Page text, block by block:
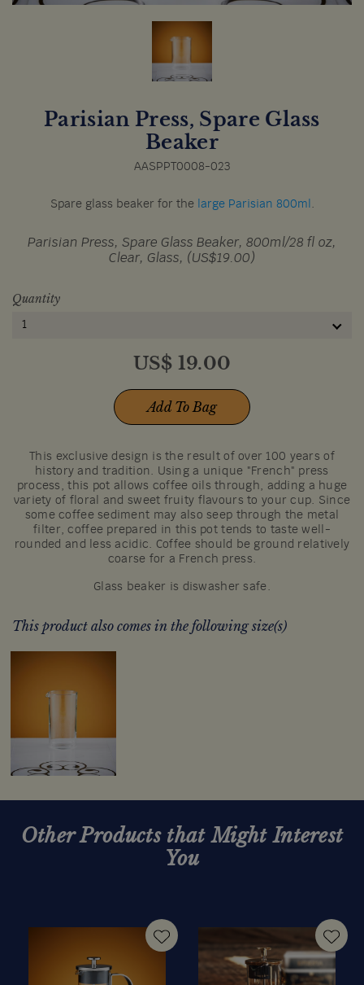
Parisian Press, Spare Glass
Beaker
AASPPT0008-023
Spare glass beaker for the large Parisian 800ml .
Parisian Press, Spare Glass Beaker, 800ml/28 fl oz,
Clear, Glass, (US$19.00)
Quantity
1
US$ 19.00
Add To Bag
This exclusive design is the result of over 100 years of
history and tradition. Using a unique "French" press
process, this pot allows coffee oils through, adding a huge
variety of floral and sweet fruity flavours to your cup. Since
some coffee sediment may also seep through the metal
filter, coffee prepared in this pot tends to taste well-
rounded and less acidic. Coffee should be ground relatively
coarse for a French press.
Glass beaker is diswasher safe.
This product also comes in the following size(s)
Other Products that Might Interest
You